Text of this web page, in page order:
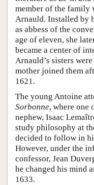
member of the family
Arnauld. Installed by
as abbess of the
age of eleven, she
became a center of
Arnauld’s sisters
mother joined them
1621.
The young Antoine
Sorbonne, where one
nephew, Isaac
study philosophy at
decided to follow in
However, under the
confessor, Jean
he changed his mind
1633.